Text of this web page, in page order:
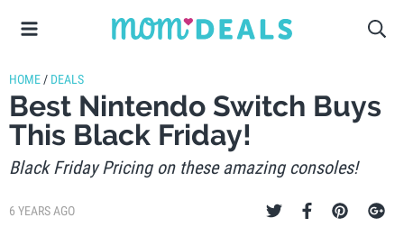
HOME / DEALS
Best Nintendo Switch Buys
This Black Friday!
Black Friday Pricing on these amazing consoles!
6 YEARS AGO